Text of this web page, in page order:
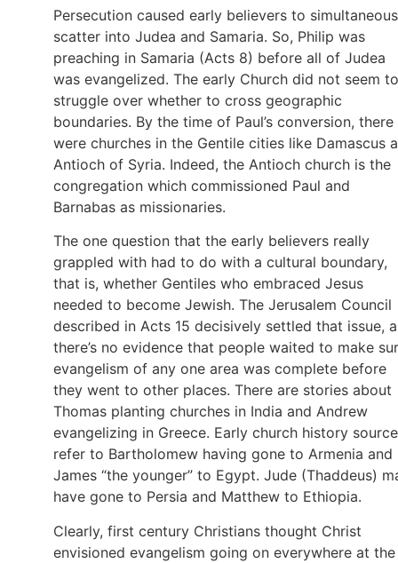
Persecution caused early believers to
scatter into Judea and Samaria. So, Philip was
preaching in Samaria (Acts 8) before all of Judea
was evangelized. The early Church did not seem to
struggle over whether to cross geographic
boundaries. By the time of Paul’s conversion, there
were churches in the Gentile cities like Damascus
Antioch of Syria. Indeed, the Antioch church is the
congregation which commissioned Paul and
Barnabas as missionaries.
The one question that the early believers really
grappled with had to do with a cultural boundary,
that is, whether Gentiles who embraced Jesus
needed to become Jewish. The Jerusalem Council
described in Acts 15 decisively settled that issue,
there’s no evidence that people waited to make
evangelism of any one area was complete before
they went to other places. There are stories about
Thomas planting churches in India and Andrew
evangelizing in Greece. Early church history
refer to Bartholomew having gone to Armenia and
James “the younger” to Egypt. Jude (Thaddeus)
have gone to Persia and Matthew to Ethiopia.
Clearly, first century Christians thought Christ
envisioned evangelism going on everywhere at the